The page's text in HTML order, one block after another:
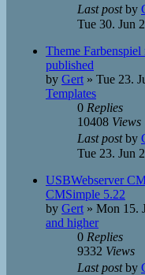
Last postby
Tue 30. Jun
Theme
published
by Gert » Tue 23.
Templates
0 Replies
10408 Views
Last postby
Tue 23. Jun
USBWebserver
CMSimple 5.22
by Gert » Mon 15.
and higher
0 Replies
9332 Views
Last postby